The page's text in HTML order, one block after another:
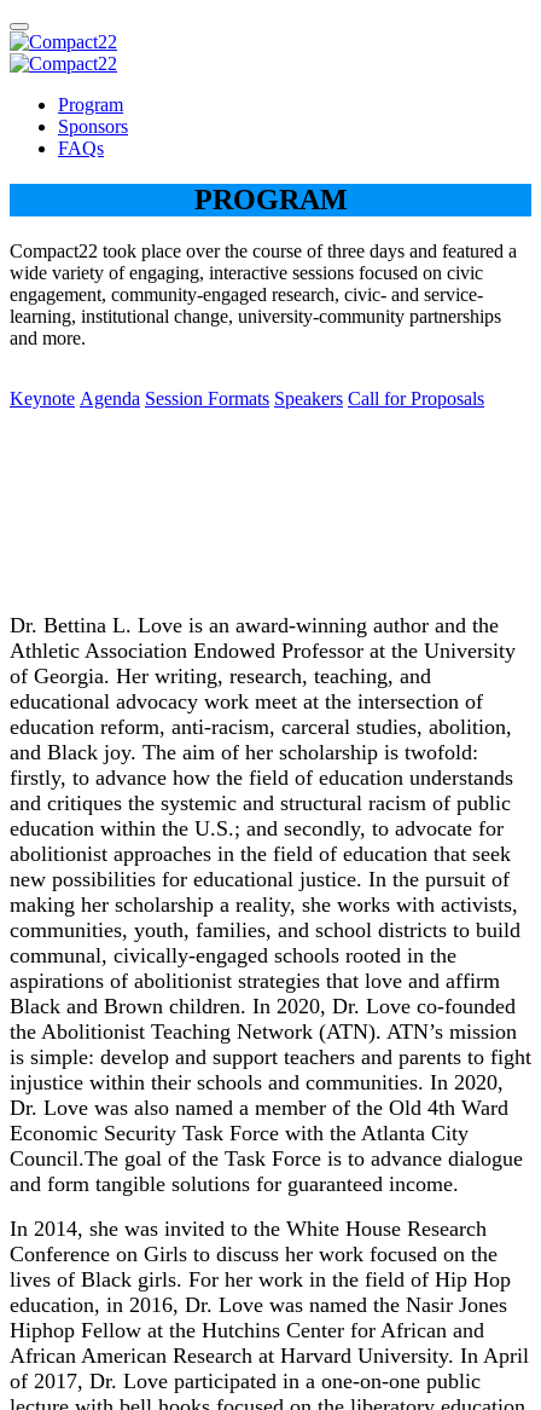
Program
Sponsors
FAQs
PROGRAM
Compact22 took place over the course of three days and featured a
wide variety of engaging, interactive sessions focused on civic
engagement, community-engaged research, civic- and service-
learning, institutional change, university-community partnerships
and more.
Keynote Agenda Session Formats Speakers Call for Proposals
Dr. Bettina L. Love is an award-winning author and the
Athletic Association Endowed Professor at the University
of Georgia. Her writing, research, teaching, and
educational advocacy work meet at the intersection of
education reform, anti-racism, carceral studies, abolition,
and Black joy. The aim of her scholarship is twofold:
firstly, to advance how the field of education understands
and critiques the systemic and structural racism of public
education within the U.S.; and secondly, to advocate for
abolitionist approaches in the field of education that seek
new possibilities for educational justice. In the pursuit of
making her scholarship a reality, she works with activists,
communities, youth, families, and school districts to build
communal, civically-engaged schools rooted in the
aspirations of abolitionist strategies that love and affirm
Black and Brown children. In 2020, Dr. Love co-founded
the Abolitionist Teaching Network (ATN). ATN’s mission
is simple: develop and support teachers and parents to fight
injustice within their schools and communities. In 2020,
Dr. Love was also named a member of the Old 4th Ward
Economic Security Task Force with the Atlanta City
Council.The goal of the Task Force is to advance dialogue
and form tangible solutions for guaranteed income.
In 2014, she was invited to the White House Research
Conference on Girls to discuss her work focused on the
lives of Black girls. For her work in the field of Hip Hop
education, in 2016, Dr. Love was named the Nasir Jones
Hiphop Fellow at the Hutchins Center for African and
African American Research at Harvard University. In April
of 2017, Dr. Love participated in a one-on-one public